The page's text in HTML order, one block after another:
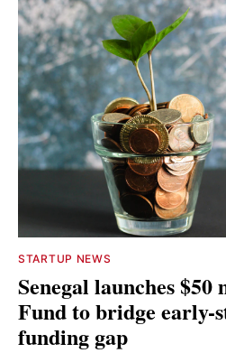
STARTUP NEWS
Senegal launches
Fund to bridge early-
funding gap